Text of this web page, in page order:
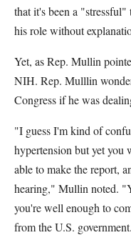
that it's been a
his role without
Yet, as Rep. Mullin
NIH. Rep. Mulllin
Congress if he was
"I guess I'm kind of
hypertension but yet you
able to make the report,
hearing," Mullin noted.
you're well enough to
from the U.S.